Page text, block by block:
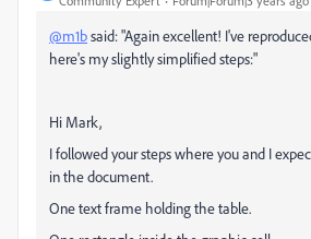
@m1bsaid: "Again excellent! I've
here's my slightly simplified steps:"
Hi Mark,
I followed your steps where you and I
in the document.
One text frame holding the table.